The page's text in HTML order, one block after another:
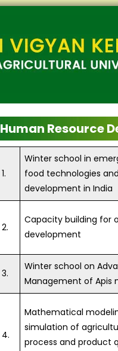
Human Resource
1.
Winter school in
food technologies
development in India
2.
Capacity building for
development
3.
Winter school on
Management of Apis
4.
Mathematical
simulation of
process and product